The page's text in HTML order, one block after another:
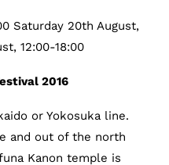
Saturday 20th August,
12:00-18:00
2016
or Yokosuka line.
and out of the north
Kanon temple is